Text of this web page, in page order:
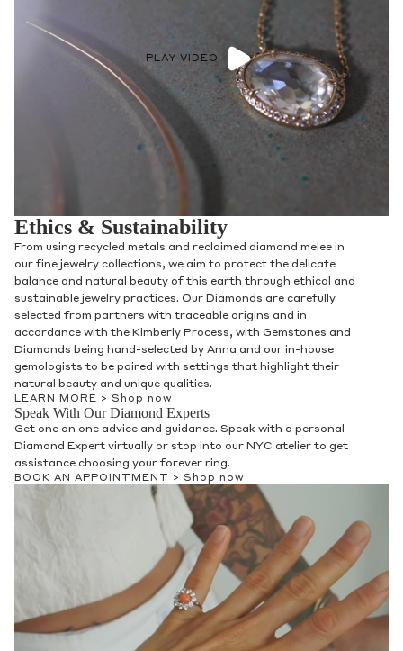
PLAY VIDEO
Ethics & Sustainability
From using recycled metals and reclaimed diamond melee in
our fine jewelry collections, we aim to protect the delicate
balance and natural beauty of this earth through ethical and
sustainable jewelry practices. Our Diamonds are carefully
selected from partners with traceable origins and in
accordance with the Kimberly Process, with Gemstones and
Diamonds being hand-selected by Anna and our in-house
gemologists to be paired with settings that highlight their
natural beauty and unique qualities.
LEARN MORE > Shop now
Speak With Our Diamond Experts
Get one on one advice and guidance. Speak with a personal
Diamond Expert virtually or stop into our NYC atelier to get
assistance choosing your forever ring.
BOOK AN APPOINTMENT > Shop now